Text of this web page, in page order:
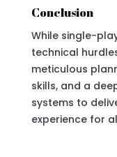
Conclusion
While single-
technical
meticulous
skills, and a
systems to
experience for